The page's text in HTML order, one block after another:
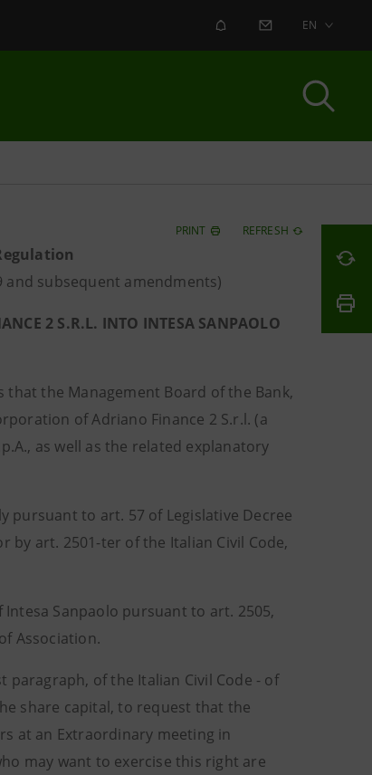
ALERT CONTACT US
EN
PRINT REFRESH
and subsequent amendments)
2 S.R.L. INTO INTESA SANPAOLO
the Management Board of the Bank,
of Adriano Finance 2 S.r.l. (a
as well as the related explanatory
pursuant to art. 57 of Legislative Decree
by art. 2501-ter of the Italian Civil Code,
Sanpaolo pursuant to art. 2505,
Association.
of the Italian Civil Code - of
share capital, to request that the
at an Extraordinary meeting in
may want to exercise this right are